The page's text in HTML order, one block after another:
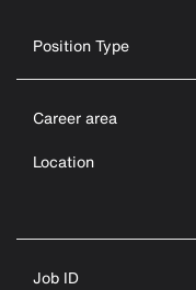
Position Type
Career area
Location
Job ID